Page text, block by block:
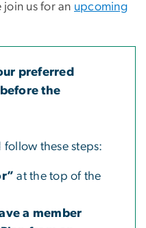
join us for an upcoming
preferred
the
follow these steps:
at the top of the
a member